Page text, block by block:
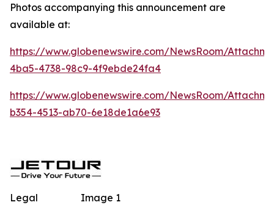
Photos accompanying this announcement are
available at:
https://www.globenewswire.com/NewsRoom/
4ba5-4738-98c9-4f9ebde24fa4
https://www.globenewswire.com/NewsRoom/
b354-4513-ab70-6e18de1a6e93
Image 1
Legal